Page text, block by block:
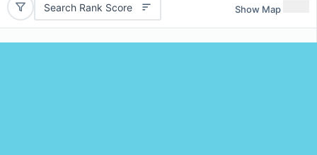
Search Rank Score Show Map